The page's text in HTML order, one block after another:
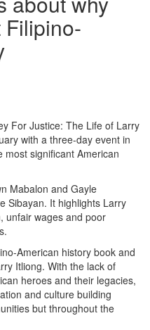
For Justice: The Life of Larry
with a three-day event in
most significant American
Mabalon and Gayle
Sibayan. It highlights Larry
unfair wages and poor
American history book and
Itliong. With the lack of
heroes and their legacies,
and culture building
but throughout the